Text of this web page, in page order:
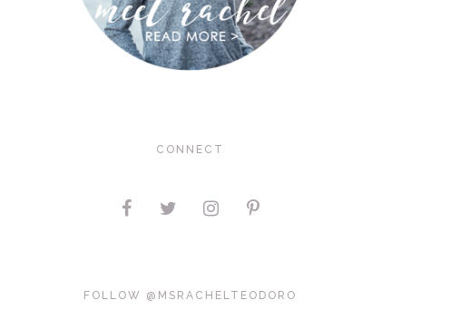
CONNECT
FOLLOW @MSRACHELTEODORO